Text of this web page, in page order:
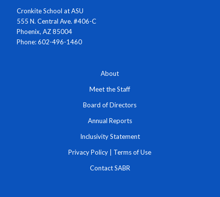
Cronkite School at ASU
555 N. Central Ave. #406-C
Phoenix, AZ 85004
Phone: 602-496-1460
About
Meet the Staff
Board of Directors
Annual Reports
Inclusivity Statement
Privacy Policy Terms of Use
Contact SABR